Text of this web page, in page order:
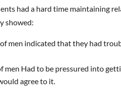
had a hard time maintaining
showed:
men indicated that they had
men Had to be pressured into
agree to it.